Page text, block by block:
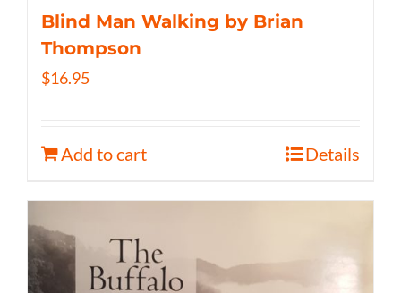
Blind Man Walking by Brian
Thompson
$16.95
Add to cart Details